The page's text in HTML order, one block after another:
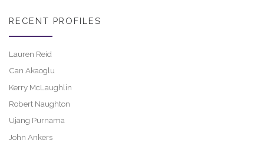
RECENT PROFILES
Lauren Reid
Can Akaoglu
Kerry McLaughlin
Robert Naughton
Ujang Purnama
John Ankers